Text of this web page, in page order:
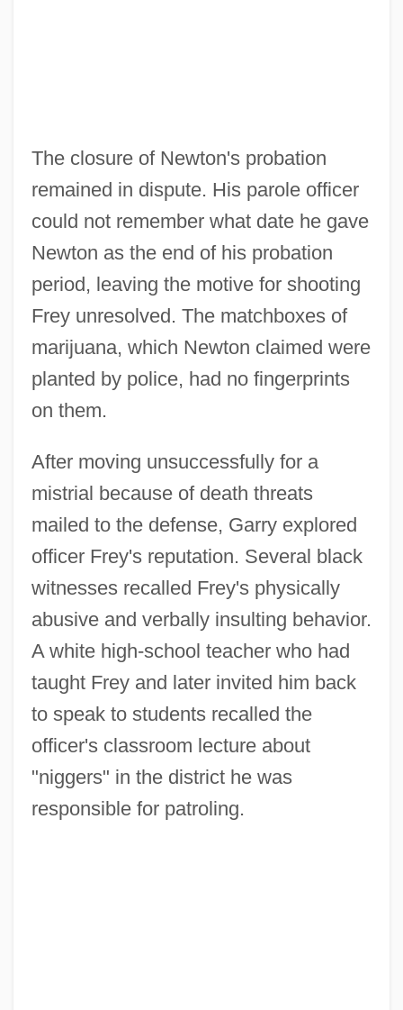
The closure of Newton's probation
remained in dispute. His parole officer
could not remember what date he gave
Newton as the end of his probation
period, leaving the motive for shooting
Frey unresolved. The matchboxes of
marijuana, which Newton claimed were
planted by police, had no fingerprints
on them.
After moving unsuccessfully for a
mistrial because of death threats
mailed to the defense, Garry explored
officer Frey's reputation. Several black
witnesses recalled Frey's physically
abusive and verbally insulting behavior.
A white high-school teacher who had
taught Frey and later invited him back
to speak to students recalled the
officer's classroom lecture about
"niggers" in the district he was
responsible for patroling.